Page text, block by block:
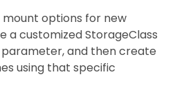
mount options for new
a customized StorageClass
parameter, and then create
using that specific